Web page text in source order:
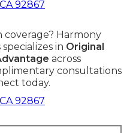
92867
coverage? Harmony
in Original
across
consultations
today.
92867